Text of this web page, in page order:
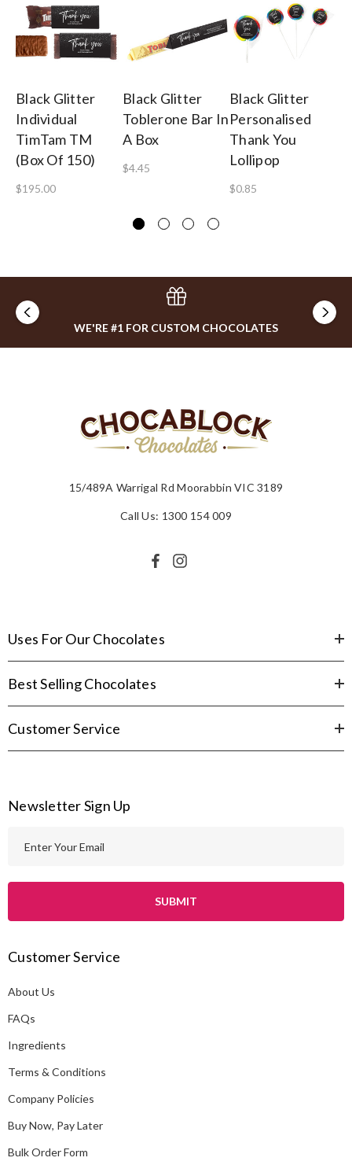
Black Glitter
Individual
TimTam TM
(Box Of 150)
$195.00
Black Glitter
Toblerone Bar In
A Box
$4.45
Black Glitter
Personalised
Thank You
Lollipop
$0.85
WE'RE #1 FOR CUSTOM CHOCOLATES
15/489A Warrigal Rd Moorabbin VIC 3189
Call Us: 1300 154 009
Uses For Our Chocolates
Best Selling Chocolates
Customer Service
Newsletter Sign Up
l
d
r
e
s
Customer Service
About Us
FAQs
Ingredients
Terms & Conditions
Company Policies
Buy Now, Pay Later
Bulk Order Form